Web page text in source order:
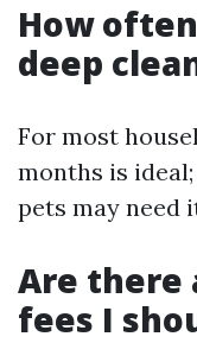
How
deep
For most
months is
pets may need
Are there
fees I